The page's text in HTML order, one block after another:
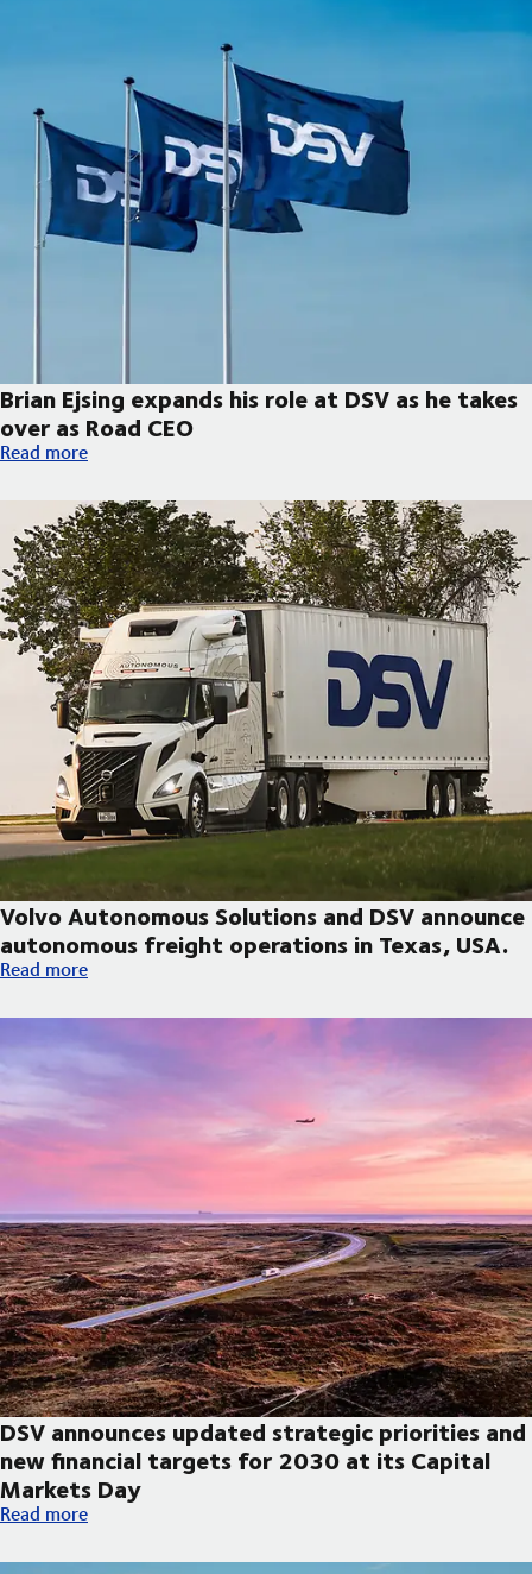
Brian Ejsing expands his role at DSV as he takes
over as Road CEO
Brian Ejsing expands his role at DSV as he takes over as Road
Read more
Volvo Autonomous Solutions and DSV announce
autonomous freight operations in Texas, USA.
Volvo Autonomous Solutions and DSV announce autonomous
Read more
DSV announces updated strategic priorities and
new financial targets for 2030 at its Capital
Markets Day
DSV announces updated strategic priorities and new
Read more